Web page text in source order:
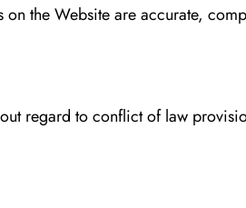
the Website are accurate,
regard to conflict of law